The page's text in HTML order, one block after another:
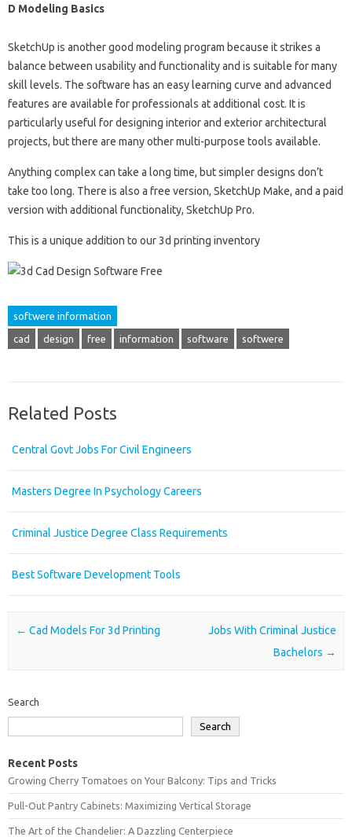
D Modeling Basics
SketchUp is another good modeling program because it strikes a
balance between usability and functionality and is suitable for many
skill levels. The software has an easy learning curve and advanced
features are available for professionals at additional cost. It is
particularly useful for designing interior and exterior architectural
projects, but there are many other multi-purpose tools available.
Anything complex can take a long time, but simpler designs don’t
take too long. There is also a free version, SketchUp Make, and a paid
version with additional functionality, SketchUp Pro.
This is a unique addition to our 3d printing inventory
softwere information
cad design free information software softwere
Related Posts
Central Govt Jobs For Civil Engineers
Masters Degree In Psychology Careers
Criminal Justice Degree Class Requirements
Best Software Development Tools
Post navigation
← Cad Models For 3d Printing
Jobs With Criminal Justice
Bachelors →
Search
Search
Recent Posts
Growing Cherry Tomatoes on Your Balcony: Tips and Tricks
Pull-Out Pantry Cabinets: Maximizing Vertical Storage
The Art of the Chandelier: A Dazzling Centerpiece